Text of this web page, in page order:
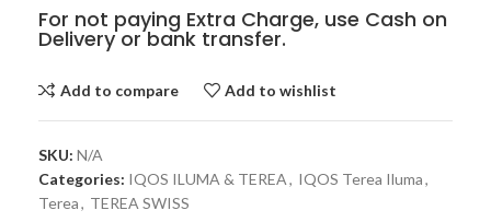
For not paying Extra Charge, use Cash on
Delivery or bank transfer.
Add to compare Add to wishlist
SKU: N/A
Categories: IQOS ILUMA & TEREA, IQOS Terea Iluma,
Terea, TEREA SWISS